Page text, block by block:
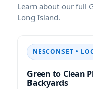
Learn about our full
Long Island.
NESCONSET •
Green to Clean
Backyards